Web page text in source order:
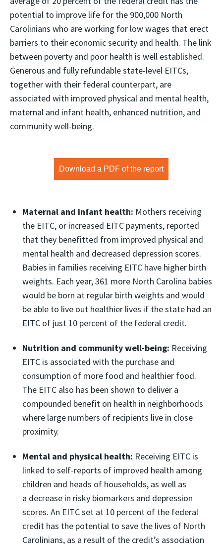
potential to improve life for the 900,000 North
Carolinians who are working for low wages that erect
barriers to their economic security and health. The link
between poverty and poor health is well established.
Generous and fully refundable state-level EITCs,
together with their federal counterpart, are
associated with improved physical and mental health,
maternal and infant health, enhanced nutrition, and
community well-being.
Download a PDF of the report
Maternal and infant health: Mothers receiving
the EITC, or increased EITC payments, reported
that they benefitted from improved physical and
mental health and decreased depression scores.
Babies in families receiving EITC have higher birth
weights. Each year, 361 more North Carolina babies
would be born at regular birth weights and would
be able to live out healthier lives if the state had an
EITC of just 10 percent of the federal credit.
Nutrition and community well-being: Receiving
EITC is associated with the purchase and
consumption of more food and healthier food.
The EITC also has been shown to deliver a
compounded benefit on health in neighborhoods
where large numbers of recipients live in close
proximity.
Mental and physical health: Receiving EITC is
linked to self-reports of improved health among
children and heads of households, as well as
a decrease in risky biomarkers and depression
scores. An EITC set at 10 percent of the federal
credit has the potential to save the lives of North
Carolinians, as a result of the credit’s association